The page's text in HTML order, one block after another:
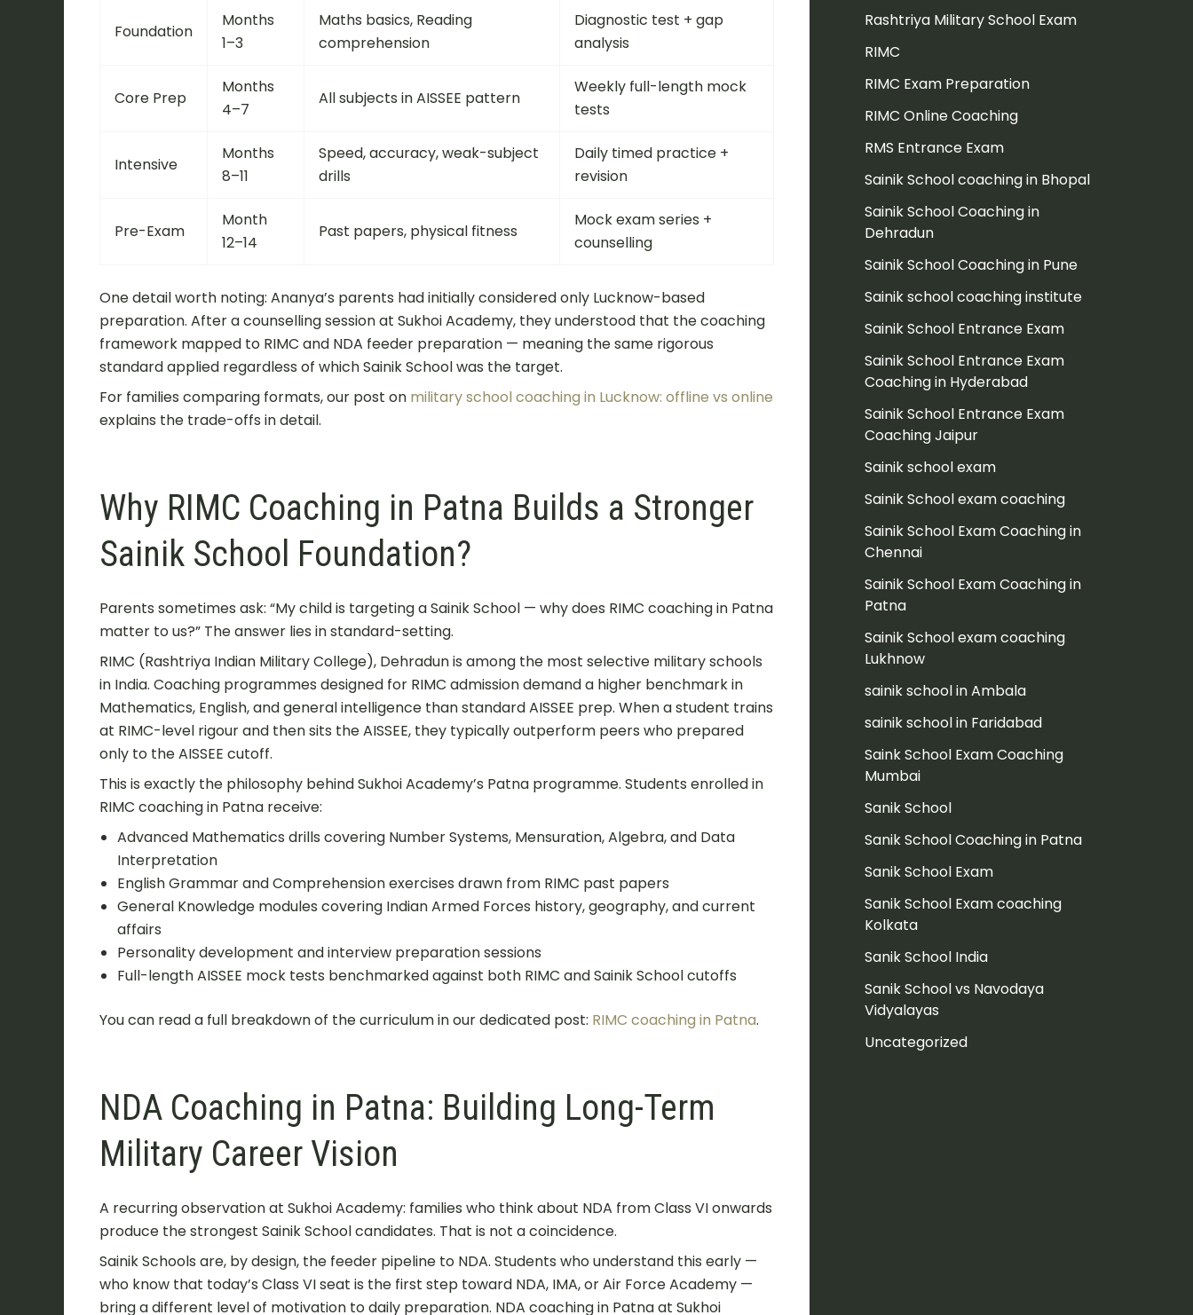
Foundation
Months
1–3
Maths basics, Reading
comprehension
Diagnostic test + gap
analysis
Core Prep
Months
4–7
All subjects in AISSEE pattern
Weekly full-length mock
tests
Intensive
Months
8–11
Speed, accuracy, weak-subject
drills
Daily timed practice +
revision
Pre-Exam
Month
12–14
Past papers, physical fitness
Mock exam series +
counselling
One detail worth noting: Ananya’s parents had initially considered only Lucknow-based
preparation. After a counselling session at Sukhoi Academy, they understood that the coaching
framework mapped to RIMC and NDA feeder preparation — meaning the same rigorous
standard applied regardless of which Sainik School was the target.
For families comparing formats, our post on military school coaching in Lucknow: offline vs online
explains the trade-offs in detail.
Why RIMC Coaching in Patna Builds a Stronger
Sainik School Foundation?
Parents sometimes ask: “My child is targeting a Sainik School — why does RIMC coaching in Patna
matter to us?” The answer lies in standard-setting.
RIMC (Rashtriya Indian Military College), Dehradun is among the most selective military schools
in India. Coaching programmes designed for RIMC admission demand a higher benchmark in
Mathematics, English, and general intelligence than standard AISSEE prep. When a student trains
at RIMC-level rigour and then sits the AISSEE, they typically outperform peers who prepared
only to the AISSEE cutoff.
This is exactly the philosophy behind Sukhoi Academy’s Patna programme. Students enrolled in
RIMC coaching in Patna receive:
Advanced Mathematics drills covering Number Systems, Mensuration, Algebra, and Data
Interpretation
English Grammar and Comprehension exercises drawn from RIMC past papers
General Knowledge modules covering Indian Armed Forces history, geography, and current
affairs
Personality development and interview preparation sessions
Full-length AISSEE mock tests benchmarked against both RIMC and Sainik School cutoffs
You can read a full breakdown of the curriculum in our dedicated post: RIMC coaching in Patna.
NDA Coaching in Patna: Building Long-Term
Military Career Vision
A recurring observation at Sukhoi Academy: families who think about NDA from Class VI onwards
produce the strongest Sainik School candidates. That is not a coincidence.
Sainik Schools are, by design, the feeder pipeline to NDA. Students who understand this early —
who know that today’s Class VI seat is the first step toward NDA, IMA, or Air Force Academy —
bring a different level of motivation to daily preparation. NDA coaching in Patna at Sukhoi
Rashtriya Military School Exam
RIMC
RIMC Exam Preparation
RIMC Online Coaching
RMS Entrance Exam
Sainik School coaching in Bhopal
Sainik School Coaching in
Dehradun
Sainik School Coaching in Pune
Sainik school coaching institute
Sainik School Entrance Exam
Sainik School Entrance Exam
Coaching in Hyderabad
Sainik School Entrance Exam
Coaching Jaipur
Sainik school exam
Sainik School exam coaching
Sainik School Exam Coaching in
Chennai
Sainik School Exam Coaching in
Patna
Sainik School exam coaching
Lukhnow
sainik school in Ambala
sainik school in Faridabad
Saink School Exam Coaching
Mumbai
Sanik School
Sanik School Coaching in Patna
Sanik School Exam
Sanik School Exam coaching
Kolkata
Sanik School India
Sanik School vs Navodaya
Vidyalayas
Uncategorized